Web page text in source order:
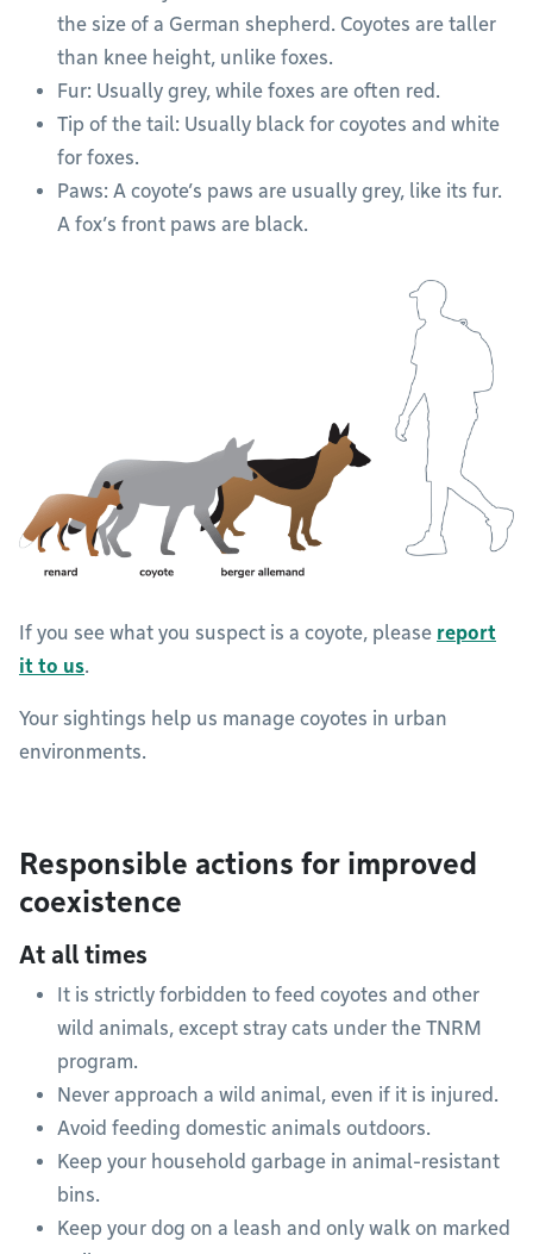
the size of a German shepherd. Coyotes are taller
than knee height, unlike foxes.
Fur: Usually grey, while foxes are often red.
Tip of the tail: Usually black for coyotes and white
for foxes.
Paws: A coyote’s paws are usually grey, like its fur.
A fox’s front paws are black.
If you see what you suspect is a coyote, please report
it to us.
Your sightings help us manage coyotes in urban
environments.
Responsible actions for improved
coexistence
At all times
It is strictly forbidden to feed coyotes and other
wild animals, except stray cats under the TNRM
program.
Never approach a wild animal, even if it is injured.
Avoid feeding domestic animals outdoors.
Keep your household garbage in animal-resistant
bins.
Keep your dog on a leash and only walk on marked